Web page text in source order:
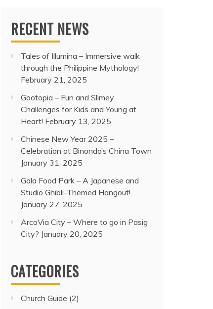
RECENT NEWS
Tales of Illumina – Immersive walk
through the Philippine Mythology!
February 21, 2025
Gootopia – Fun and Slimey
Challenges for Kids and Young at
Heart! February 13, 2025
Chinese New Year 2025 –
Celebration at Binondo’s China Town
January 31, 2025
Gala Food Park – A Japanese and
Studio Ghibli-Themed Hangout!
January 27, 2025
ArcoVia City – Where to go in Pasig
City? January 20, 2025
CATEGORIES
Church Guide (2)